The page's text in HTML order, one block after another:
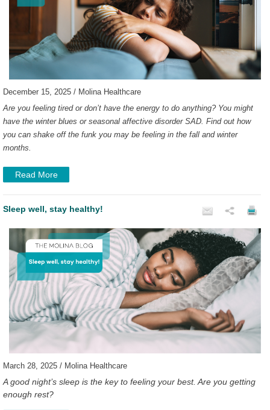
December 15, 2025 / Molina Healthcare
Are you feeling tired or don’t have the energy to do anything? You might
have the winter blues or seasonal affective disorder SAD. Find out how
you can shake off the funk you may be feeling in the fall and winter
months.
Read More
Sleep well, stay healthy!
March 28, 2025 / Molina Healthcare
A good night’s sleep is the key to feeling your best. Are you getting
enough rest?